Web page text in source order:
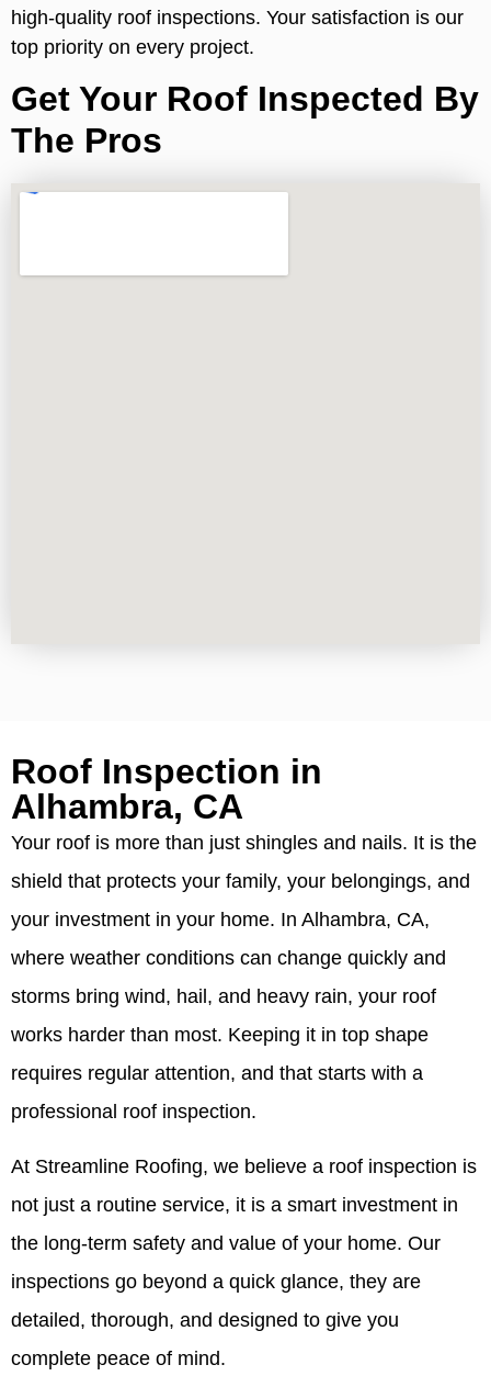
high-quality roof inspections. Your satisfaction is our
top priority on every project.
Get Your Roof Inspected By
The Pros
Roof Inspection in
Alhambra, CA
Your roof is more than just shingles and nails. It is the
shield that protects your family, your belongings, and
your investment in your home. In Alhambra, CA,
where weather conditions can change quickly and
storms bring wind, hail, and heavy rain, your roof
works harder than most. Keeping it in top shape
requires regular attention, and that starts with a
professional roof inspection.
At Streamline Roofing, we believe a roof inspection is
not just a routine service, it is a smart investment in
the long-term safety and value of your home. Our
inspections go beyond a quick glance, they are
detailed, thorough, and designed to give you
complete peace of mind.